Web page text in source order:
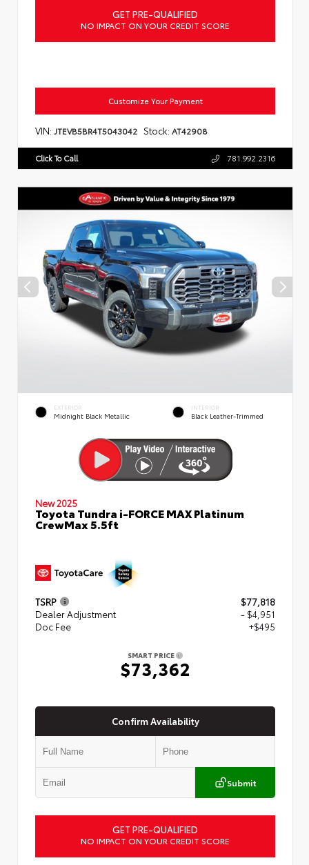
GET PRE-QUALIFIED
NO IMPACT ON YOUR CREDIT SCORE
Customize Your Payment
VIN: JTEVB5BR4T5043042 Stock: AT42908
Click To Call 781.992.2316
EXTERIOR
Midnight Black Metallic
INTERIOR
Black Leather-Trimmed
New 2025
Toyota Tundra i-FORCE MAX Platinum
CrewMax 5.5ft
TSRP
$77,818
Dealer Adjustment
- $4,951
Doc Fee
+$495
SMART PRICE
$73,362
Confirm Availability
Submit
GET PRE-QUALIFIED
NO IMPACT ON YOUR CREDIT SCORE